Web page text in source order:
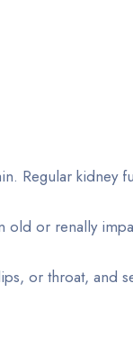
Regular kidney
old or renally
or throat, and